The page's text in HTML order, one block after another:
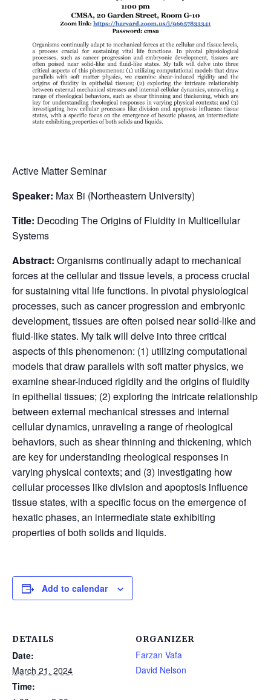
Active Matter Seminar
Speaker: Max Bi (Northeastern University)
Title: Decoding The Origins of Fluidity in Multicellular
Systems
Abstract: Organisms continually adapt to mechanical
forces at the cellular and tissue levels, a process crucial
for sustaining vital life functions. In pivotal physiological
processes, such as cancer progression and embryonic
development, tissues are often poised near solid-like and
fluid-like states. My talk will delve into three critical
aspects of this phenomenon: (1) utilizing computational
models that draw parallels with soft matter physics, we
examine shear-induced rigidity and the origins of fluidity
in epithelial tissues; (2) exploring the intricate relationship
between external mechanical stresses and internal
cellular dynamics, unraveling a range of rheological
behaviors, such as shear thinning and thickening, which
are key for understanding rheological responses in
varying physical contexts; and (3) investigating how
cellular processes like division and apoptosis influence
tissue states, with a specific focus on the emergence of
hexatic phases, an intermediate state exhibiting
properties of both solids and liquids.
Add to calendar
DETAILS
Date:
March 21, 2024
Time:
ORGANIZER
Farzan Vafa
David Nelson